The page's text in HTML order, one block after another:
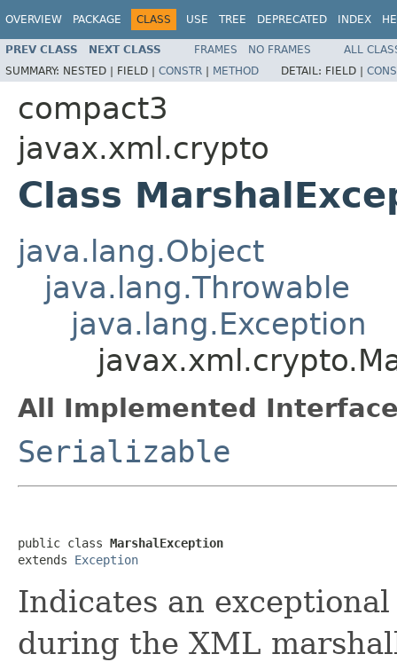
OVERVIEW PACKAGE CLASS USE TREE DEPRECATED INDEX
PREV CLASS NEXT CLASS FRAMES NO FRAMES
ALL
SUMMARY: NESTED | FIELD | CONSTR | METHOD DETAIL: FIELD |
compact3
javax.xml.crypto
Class
java.lang.Object
java.lang.Throwable
java.lang.Exception
All Implemented
Serializable
public class MarshalException
extends Exception
Indicates an
during the XML